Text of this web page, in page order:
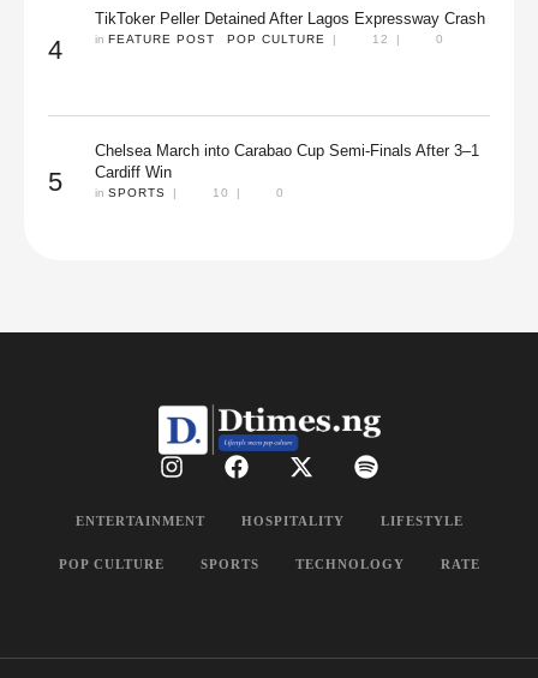
4
TikToker Peller Detained After Lagos Expressway Crash
in FEATURE POST POP CULTURE | 12 | 0
5
Chelsea March into Carabao Cup Semi-Finals After 3–1
Cardiff Win
in SPORTS | 10 | 0
ENTERTAINMENT HOSPITALITY LIFESTYLE
POP CULTURE SPORTS TECHNOLOGY RATE